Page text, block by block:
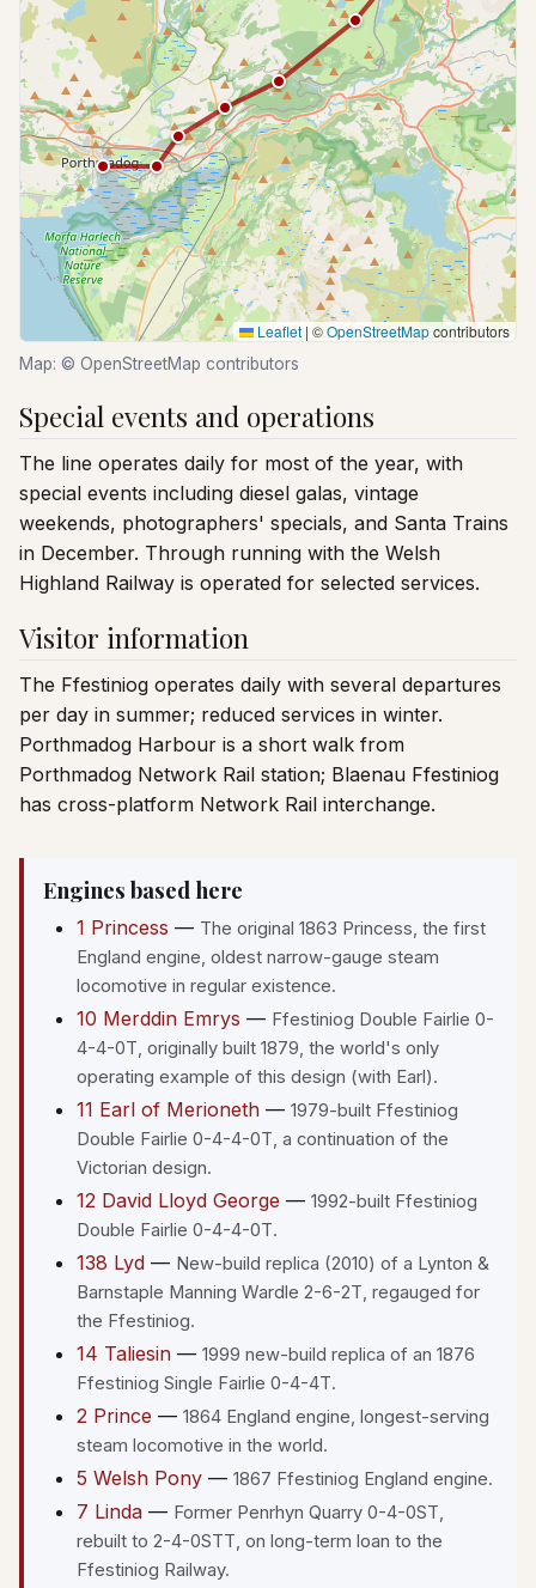
Leaflet | ©OpenStreetMapcontributors
Map: © OpenStreetMap contributors
Special events and operations
The line operates daily for most of the year, with
special events including diesel galas, vintage
weekends, photographers' specials, and Santa Trains
in December. Through running with the Welsh
Highland Railway is operated for selected services.
Visitor information
The Ffestiniog operates daily with several departures
per day in summer; reduced services in winter.
Porthmadog Harbour is a short walk from
Porthmadog Network Rail station; Blaenau Ffestiniog
has cross-platform Network Rail interchange.
Engines based here
1 Princess — The original 1863 Princess, the first
England engine, oldest narrow-gauge steam
locomotive in regular existence.
10 Merddin Emrys — Ffestiniog Double Fairlie 0-
4-4-0T, originally built 1879, the world's only
operating example of this design (with Earl).
11 Earl of Merioneth — 1979-built Ffestiniog
Double Fairlie 0-4-4-0T, a continuation of the
Victorian design.
12 David Lloyd George — 1992-built Ffestiniog
Double Fairlie 0-4-4-0T.
138 Lyd — New-build replica (2010) of a Lynton &
Barnstaple Manning Wardle 2-6-2T, regauged for
the Ffestiniog.
14 Taliesin — 1999 new-build replica of an 1876
Ffestiniog Single Fairlie 0-4-4T.
2 Prince — 1864 England engine, longest-serving
steam locomotive in the world.
5 Welsh Pony — 1867 Ffestiniog England engine.
7 Linda — Former Penrhyn Quarry 0-4-0ST,
rebuilt to 2-4-0STT, on long-term loan to the
Ffestiniog Railway.